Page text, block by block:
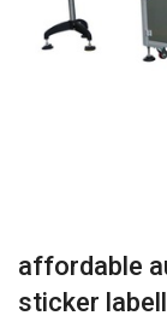
affordable
sticker